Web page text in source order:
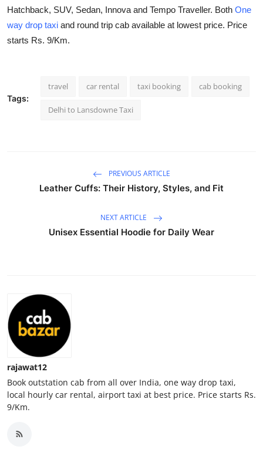
Submit Press Release
Guest Posting
Top 10
Education
Tech
Real Estate
General
Press Release
Hatchback, SUV, Sedan, Innova and Tempo Traveller. Both One
way drop taxi and round trip cab available at lowest price. Price
starts Rs. 9/Km.
Tags:
travel car rental taxi booking cab booking
Delhi to Lansdowne Taxi
PREVIOUS ARTICLE
Leather Cuffs: Their History, Styles, and Fit
NEXT ARTICLE
Unisex Essential Hoodie for Daily Wear
rajawat12
Book outstation cab from all over India, one way drop taxi,
local hourly car rental, airport taxi at best price. Price starts Rs.
9/Km.